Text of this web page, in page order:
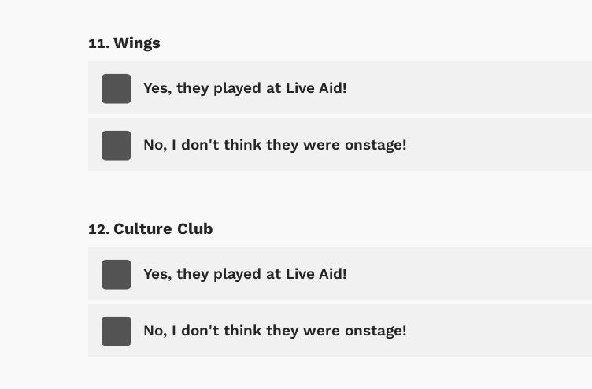
Wings
Yes, they played at Live Aid!
No, I don't think they were onstage!
Culture Club
Yes, they played at Live Aid!
No, I don't think they were onstage!